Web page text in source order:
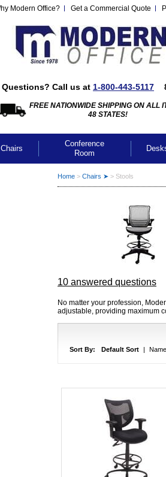
Modern Office? Get a Commercial Quote
Questions? Call us at 1-800-443-5117
FREE NATIONWIDE SHIPPING ON ALL
48 STATES!
Chairs
Conference
Room
Home > Chairs ➤ > Stools
10 answered questions
No matter your profession,
adjustable, providing maximum
Sort By: Default Sort | Name